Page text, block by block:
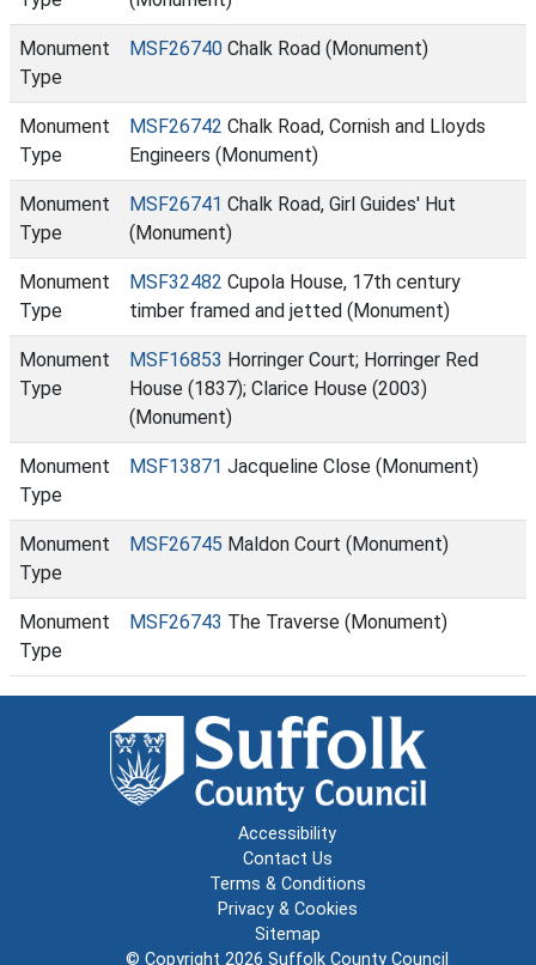
Monument
Type
MSF26740 Chalk Road (Monument)
Monument
Type
MSF26742 Chalk Road, Cornish and Lloyds
Engineers (Monument)
Monument
Type
MSF26741 Chalk Road, Girl Guides' Hut
(Monument)
Monument
Type
MSF32482 Cupola House, 17th century
timber framed and jetted (Monument)
Monument
Type
MSF16853 Horringer Court; Horringer Red
House (1837); Clarice House (2003)
(Monument)
Monument
Type
MSF13871 Jacqueline Close (Monument)
Monument
Type
MSF26745 Maldon Court (Monument)
Monument
Type
MSF26743 The Traverse (Monument)
Accessibility
Contact Us
Terms & Conditions
Privacy & Cookies
Sitemap
© Copyright 2026 Suffolk County Council